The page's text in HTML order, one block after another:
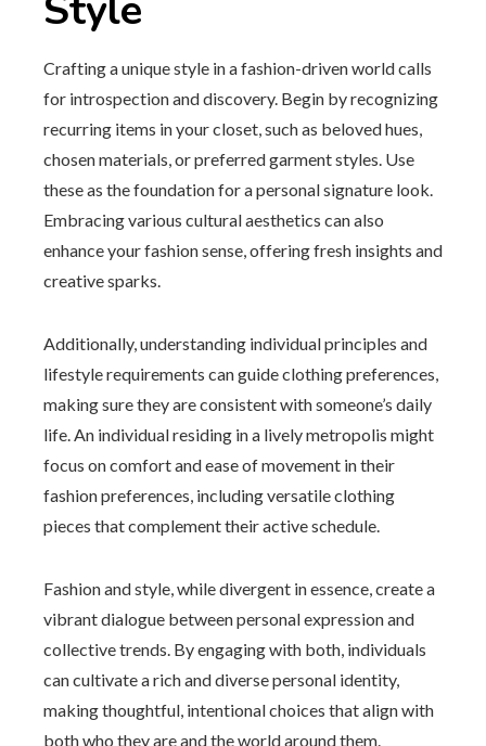
Crafting a unique style in a fashion-driven world calls
for introspection and discovery. Begin by recognizing
recurring items in your closet, such as beloved hues,
chosen materials, or preferred garment styles. Use
these as the foundation for a personal signature look.
Embracing various cultural aesthetics can also
enhance your fashion sense, offering fresh insights and
creative sparks.
Additionally, understanding individual principles and
lifestyle requirements can guide clothing preferences,
making sure they are consistent with someone’s daily
life. An individual residing in a lively metropolis might
focus on comfort and ease of movement in their
fashion preferences, including versatile clothing
pieces that complement their active schedule.
Fashion and style, while divergent in essence, create a
vibrant dialogue between personal expression and
collective trends. By engaging with both, individuals
can cultivate a rich and diverse personal identity,
making thoughtful, intentional choices that align with
both who they are and the world around them.